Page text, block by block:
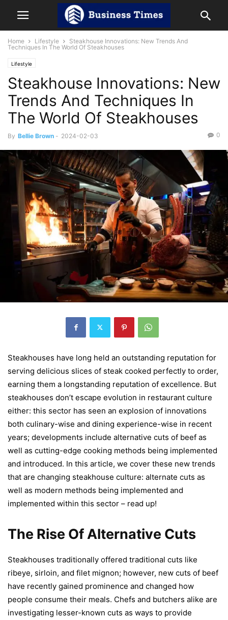
Home Lifestyle
Steakhouse Innovations: New Trends And
Techniques In The World Of Steakhouses
Lifestyle
Steakhouse Innovations: New
Trends And Techniques In
The World Of Steakhouses
By Bellie Brown - 2024-02-03 0
Steakhouses have long held an outstanding reputation for
serving delicious slices of steak cooked perfectly to order,
earning them a longstanding reputation of excellence. But
steakhouses don’t escape evolution in restaurant culture
either: this sector has seen an explosion of innovations
both culinary-wise and dining experience-wise in recent
years; developments include alternative cuts of beef as
well as cutting-edge cooking methods being implemented
and introduced. In this article, we cover these new trends
that are changing steakhouse culture: alternate cuts as
well as modern methods being implemented and
implemented within this sector – read up!
The Rise Of Alternative Cuts
Steakhouses traditionally offered traditional cuts like
ribeye, sirloin, and filet mignon; however, new cuts of beef
have recently gained prominence and changed how
people consume their meals. Chefs and butchers alike are
investigating lesser-known cuts as ways to provide